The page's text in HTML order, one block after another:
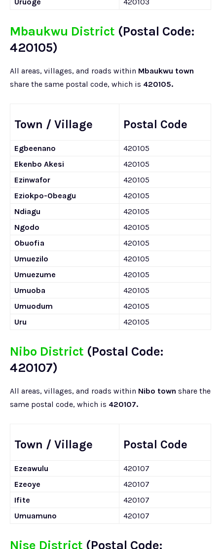
Mbaukwu District (Postal Code:
420105)
All areas, villages, and roads within Mbaukwu town
share the same postal code, which is 420105.
Town / Village Postal Code
Egbeenano
420105
Ekenbo Akesi
420105
Ezinwafor
420105
Eziokpo-Obeagu
420105
Ndiagu
420105
Ngodo
420105
Obuofia
420105
Umuezilo
420105
Umuezume
420105
Umuoba
420105
Umuodum
420105
Uru
420105
Nibo District (Postal Code:
420107)
All areas, villages, and roads within Nibo town share the
same postal code, which is 420107.
Town / Village Postal Code
Ezeawulu
420107
Ezeoye
420107
Ifite
420107
Umuamuno
420107
Nise District (Postal Code: